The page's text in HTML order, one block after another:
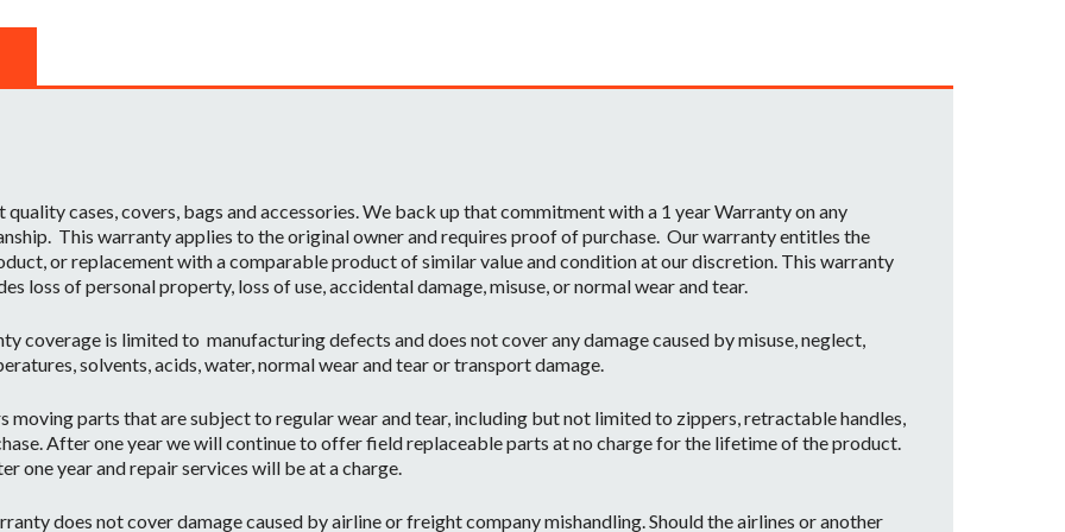
cases, covers, bags and accessories. We back up that commitment with a 1 year Warranty on any
This warranty applies to the original owner and requires proof of purchase. Our warranty entitles the
or replacement with a comparable product of similar value and condition at our discretion. This warranty
loss of personal property, loss of use, accidental damage, misuse, or normal wear and tear.
coverage is limited to manufacturing defects and does not cover any damage caused by misuse, neglect,
solvents, acids, water, normal wear and tear or transport damage.
moving parts that are subject to regular wear and tear, including but not limited to zippers, retractable handles,
After one year we will continue to offer field replaceable parts at no charge for the lifetime of the product.
one year and repair services will be at a charge.
does not cover damage caused by airline or freight company mishandling. Should the airlines or another